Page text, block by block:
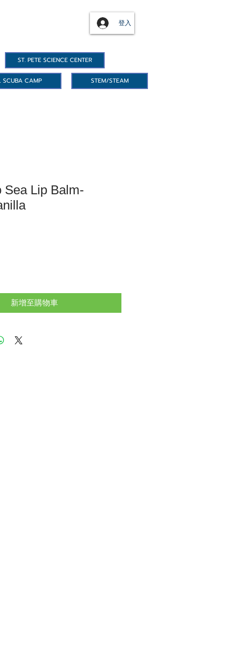
登入
ST. PETE SCIENCE CENTER
SCUBA CAMP STEM/STEAM
Sea Lip Balm-
新增至購物車